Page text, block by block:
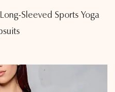
Sleeved Sports Yoga